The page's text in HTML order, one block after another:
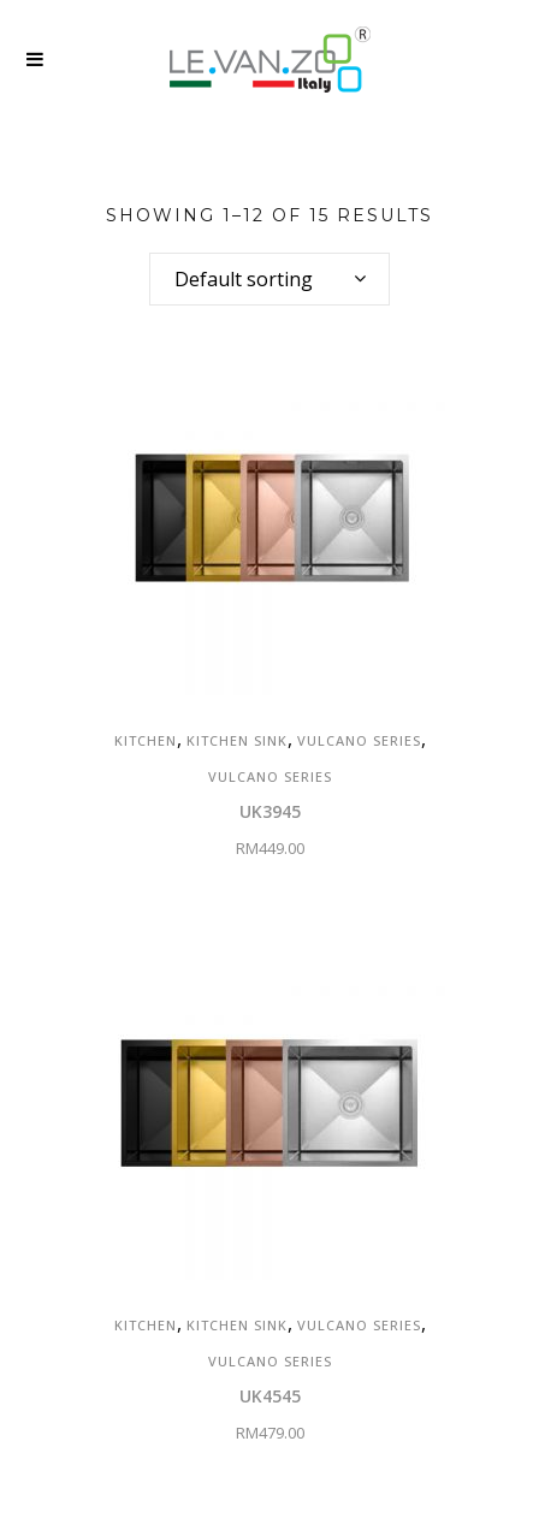
SHOWING 1–12 OF 15 RESULTS
Default sorting
KITCHEN , KITCHEN SINK, VULCANO SERIES,
VULCANO SERIES
UK3945
RM449.00
KITCHEN , KITCHEN SINK, VULCANO SERIES,
VULCANO SERIES
UK4545
RM479.00